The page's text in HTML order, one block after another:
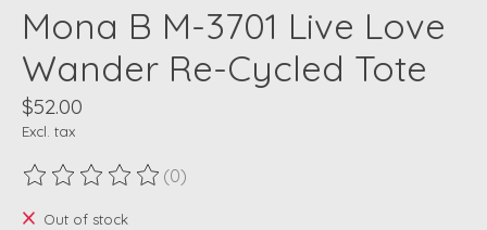
Mona B M-3701 Live Love
Wander Re-Cycled Tote
$52.00
Excl. tax
The rating of this product is
(0)
Out of stock